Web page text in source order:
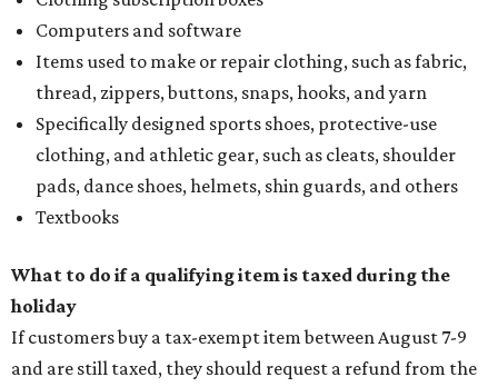
Computers and software
Items used to make or repair clothing, such as fabric,
thread, zippers, buttons, snaps, hooks, and yarn
Specifically designed sports shoes, protective-use
clothing, and athletic gear, such as cleats, shoulder
pads, dance shoes, helmets, shin guards, and others
Textbooks
What to do if a qualifying item is taxed during the
holiday
If customers buy a tax-exempt item between August 7-9
and are still taxed, they should request a refund from the